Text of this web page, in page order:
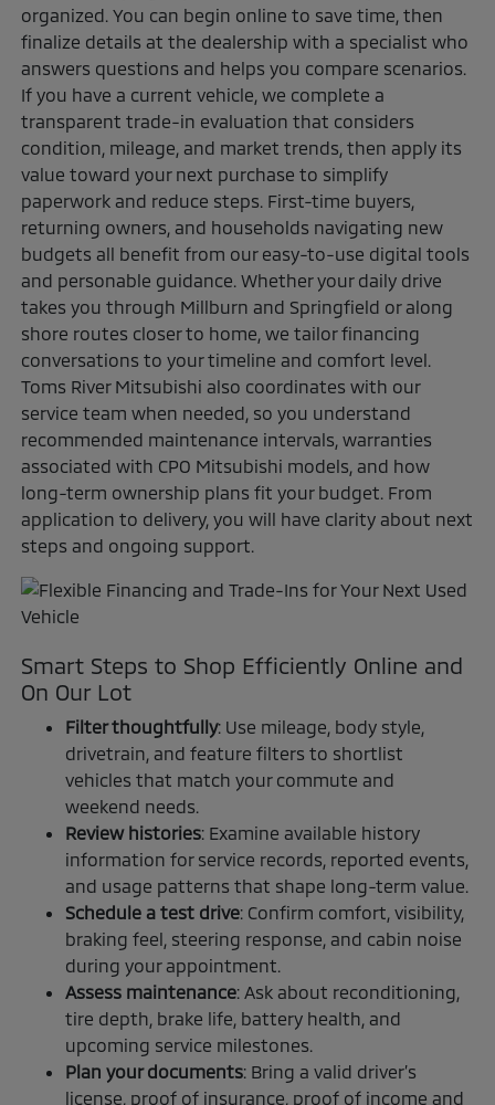
organized. You can begin online to save time, then
finalize details at the dealership with a specialist who
answers questions and helps you compare scenarios.
If you have a current vehicle, we complete a
transparent trade-in evaluation that considers
condition, mileage, and market trends, then apply its
value toward your next purchase to simplify
paperwork and reduce steps. First-time buyers,
returning owners, and households navigating new
budgets all benefit from our easy-to-use digital tools
and personable guidance. Whether your daily drive
takes you through Millburn and Springfield or along
shore routes closer to home, we tailor financing
conversations to your timeline and comfort level.
Toms River Mitsubishi also coordinates with our
service team when needed, so you understand
recommended maintenance intervals, warranties
associated with CPO Mitsubishi models, and how
long-term ownership plans fit your budget. From
application to delivery, you will have clarity about next
steps and ongoing support.
Smart Steps to Shop Efficiently Online and
On Our Lot
Filter thoughtfully: Use mileage, body style,
drivetrain, and feature filters to shortlist
vehicles that match your commute and
weekend needs.
Review histories: Examine available history
information for service records, reported events,
and usage patterns that shape long-term value.
Schedule a test drive: Confirm comfort, visibility,
braking feel, steering response, and cabin noise
during your appointment.
Assess maintenance: Ask about reconditioning,
tire depth, brake life, battery health, and
upcoming service milestones.
Plan your documents: Bring a valid driver’s
license, proof of insurance, proof of income and